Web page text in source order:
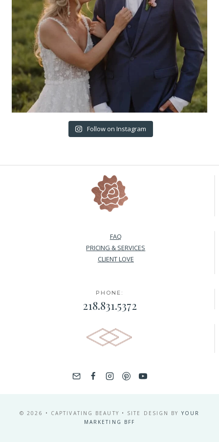
Follow on Instagram
FAQ
PRICING & SERVICES
CLIENT LOVE
PHONE:
218.831.5372
© 2026 • CAPTIVATING BEAUTY • SITE DESIGN BY YOUR
MARKETING BFF